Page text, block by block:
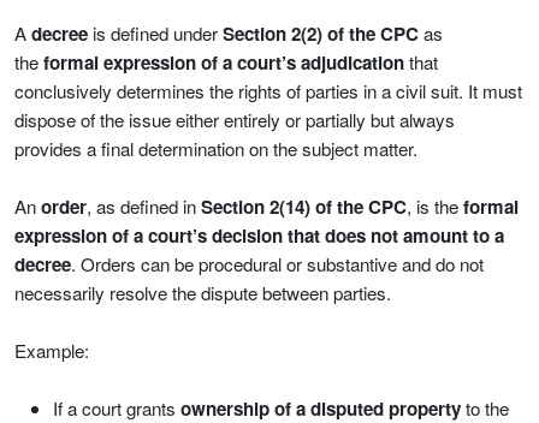
Adecree is defined underSection 2(2) of the CPCas
theformal expression of a court’s adjudicationthat
conclusively determines the rights of parties in a civil suit. It must
dispose of the issue either entirely or partially but always
provides a final determination on the subject matter.
Anorder, as defined inSection 2(14) of the CPC, is theformal
expression of a court’s decision that does not amount to a
decree. Orders can be procedural or substantive and do not
necessarily resolve the dispute between parties.
Example:
If a court grants ownership of a disputed propertyto the